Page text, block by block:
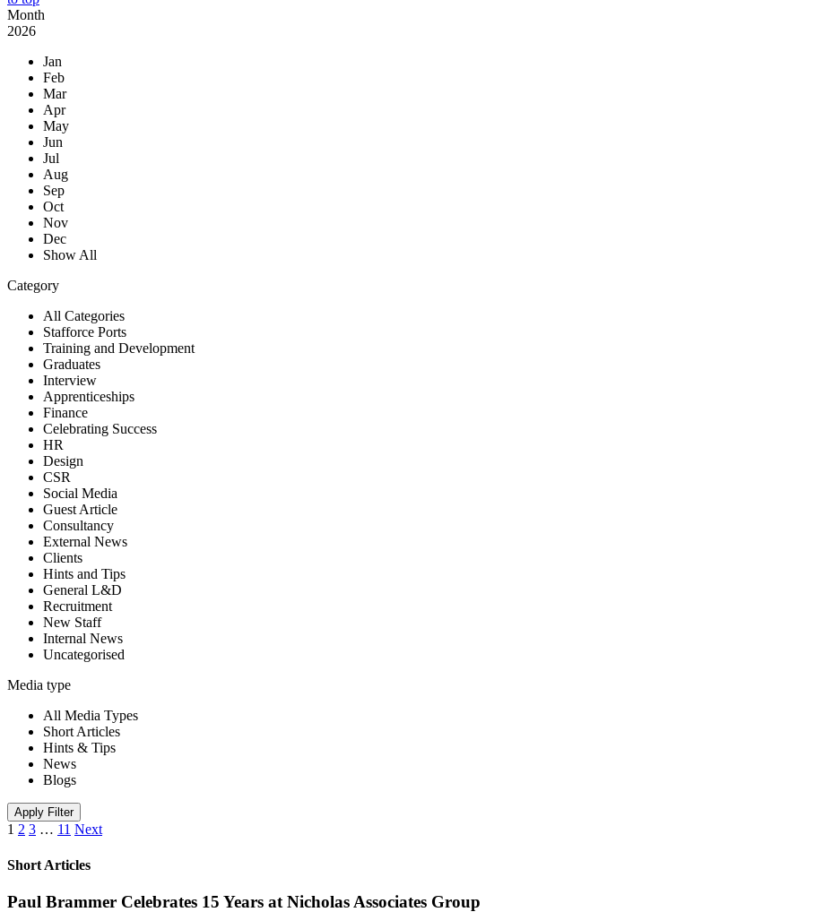
Month
2026
Jan
Feb
Mar
Apr
May
Jun
Jul
Aug
Sep
Oct
Nov
Dec
Show All
Category
All Categories
Stafforce Ports
Training and Development
Graduates
Interview
Apprenticeships
Finance
Celebrating Success
HR
Design
CSR
Social Media
Guest Article
Consultancy
External News
Clients
Hints and Tips
General L&D
Recruitment
New Staff
Internal News
Uncategorised
Media type
All Media Types
Short Articles
Hints & Tips
News
Blogs
Apply Filter
1 2 3 … 11 Next
Short Articles
Paul Brammer Celebrates 15 Years at Nicholas Associates Group